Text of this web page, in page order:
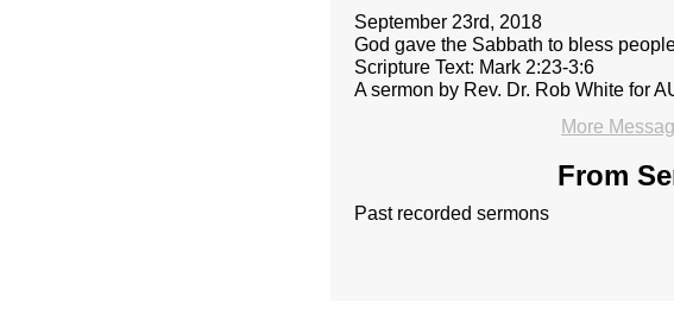
September 23rd, 2018
God gave the Sabbath to bless
Scripture Text: Mark 2:23-3:6
A sermon by Rev. Dr. Rob White for
More
From
Past recorded sermons